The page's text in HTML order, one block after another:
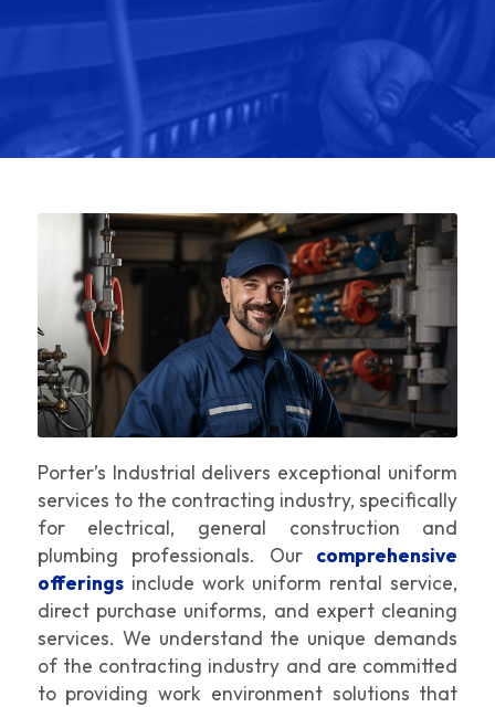
Porter’s Industrial delivers exceptional uniform
services to the contracting industry, specifically
for electrical, general construction and
plumbing professionals. Our comprehensive
offeringsinclude work uniform rental service,
direct purchase uniforms, and expert cleaning
services. We understand the unique demands
of the contracting industry and are committed
to providing work environment solutions that